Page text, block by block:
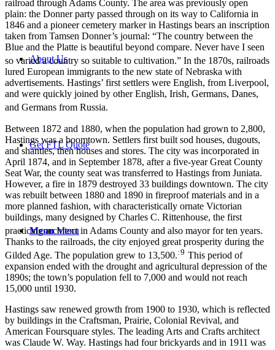
About Us
Get FTL Quote
Menu Menu
railroad through Adams County. The area was previously open
plain: the Donner party passed through on its way to California in
1846 and a pioneer cemetery marker in Hastings bears an inscription
taken from Tamsen Donner’s journal: “The country between the
Blue and the Platte is beautiful beyond compare. Never have I seen
so varied a country so suitable to cultivation.” In the 1870s, railroads
lured European immigrants to the new state of Nebraska with
advertisements. Hastings’ first settlers were English, from Liverpool,
and were quickly joined by other English, Irish, Germans, Danes,
and Germans from Russia.
Between 1872 and 1880, when the population had grown to 2,800,
Hastings was a boomtown. Settlers first built sod houses, dugouts,
and shanties, then houses and stores. The city was incorporated in
April 1874, and in September 1878, after a five-year Great County
Seat War, the county seat was transferred to Hastings from Juniata.
However, a fire in 1879 destroyed 33 buildings downtown. The city
was rebuilt between 1880 and 1890 in fireproof materials and in a
more planned fashion, with characteristically ornate Victorian
buildings, many designed by Charles C. Rittenhouse, the first
practicing architect in Adams County and also mayor for ten years.
Thanks to the railroads, the city enjoyed great prosperity during the
Gilded Age. The population grew to 13,500.: 9 This period of
expansion ended with the drought and agricultural depression of the
1890s; the town’s population fell to 7,000 and would not reach
15,000 until 1930.
Hastings saw renewed growth from 1900 to 1930, which is reflected
by buildings in the Craftsman, Prairie, Colonial Revival, and
American Foursquare styles. The leading Arts and Crafts architect
was Claude W. Way. Hastings had four brickyards and in 1911 was